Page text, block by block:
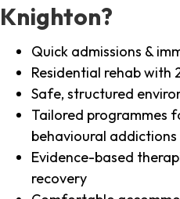
Knighton?
Quick admissions &
Residential rehab
Safe, structured
Tailored programmes
behavioural addictions
Evidence-based
recovery